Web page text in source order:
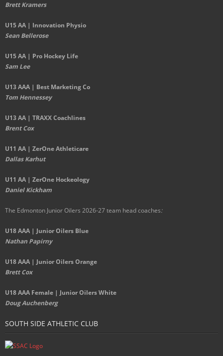
Brett Kramers
U15 AA | Innovation Physio
Sean Bellerose
U15 AA | Pro Hockey Life
Sam Lee
U13 AAA | Best Marketing Co
Tom Hennessey
U13 AA | TRAXX Coachlines
Brent Cox
U11 AA | ZerOne Athleticare
Dallas Karhut
U11 AA | ZerOne Hockeology
Daniel Kickham
The Edmonton Junior Oilers 2026-27 team head coaches:
U18 AAA | Junior Oilers Blue
Nathan Papirny
U18 AAA | Junior Oilers Orange
Brett Cox
U18 AAA Female | Junior Oilers White
Doug Auchenberg
SOUTH SIDE ATHLETIC CLUB